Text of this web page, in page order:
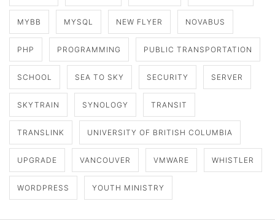
MYBB MYSQL NEW FLYER NOVABUS
PHP PROGRAMMING PUBLIC TRANSPORTATION
SCHOOL SEA TO SKY SECURITY SERVER
SKYTRAIN SYNOLOGY TRANSIT
TRANSLINK UNIVERSITY OF BRITISH COLUMBIA
UPGRADE VANCOUVER VMWARE WHISTLER
WORDPRESS YOUTH MINISTRY